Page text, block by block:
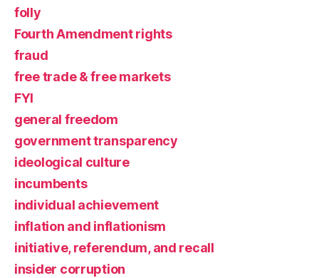
folly
Fourth Amendment rights
fraud
free trade & free markets
FYI
general freedom
government transparency
ideological culture
incumbents
individual achievement
inflation and inflationism
initiative, referendum, and recall
insider corruption